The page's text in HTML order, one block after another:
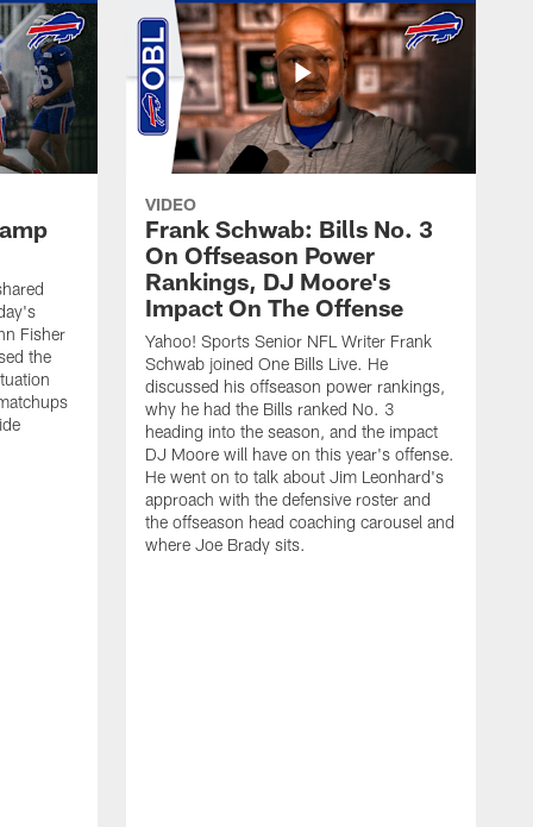
Fisher
the
VIDEO
Frank Schwab: Bills No. 3
On Offseason Power
Rankings, DJ Moore's
Impact On The Offense
Yahoo! Sports Senior NFL Writer Frank
Schwab joined One Bills Live. He
discussed his offseason power rankings,
why he had the Bills ranked No. 3
heading into the season, and the impact
DJ Moore will have on this year's offense.
He went on to talk about Jim Leonhard's
approach with the defensive roster and
the offseason head coaching carousel and
where Joe Brady sits.